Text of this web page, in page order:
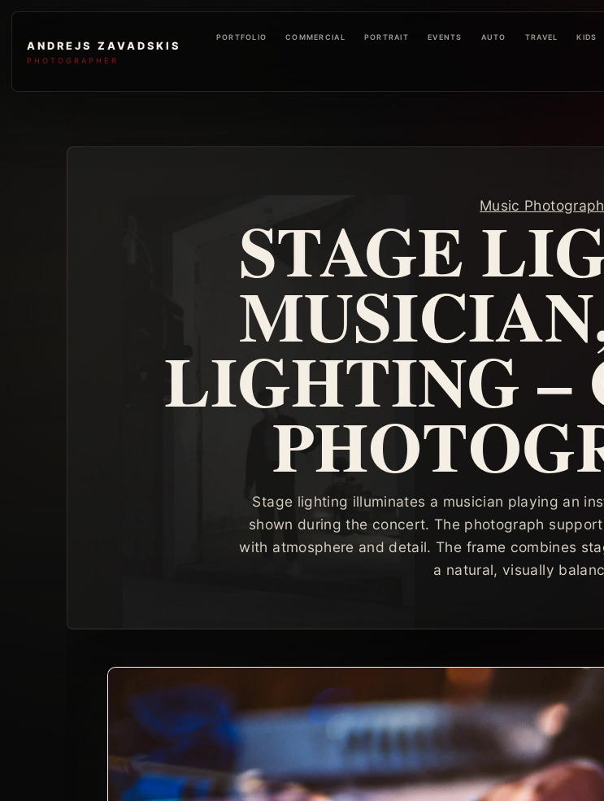
ANDREJS ZAVADSKIS
PHOTOGRAPHER
PORTFOLIO COMMERCIAL PORTRAIT EVENTS AUTO TRAVEL KIDS
Music
STAGE
LIGHTING –
Stage lighting illuminates a musician playing an
shown during the concert. The photograph
with atmosphere and detail. The frame combines
a natural, visually